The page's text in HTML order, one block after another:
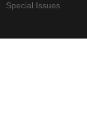
Special Issues